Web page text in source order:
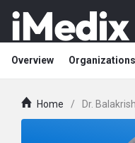
Overview Organizations
Home / Dr.